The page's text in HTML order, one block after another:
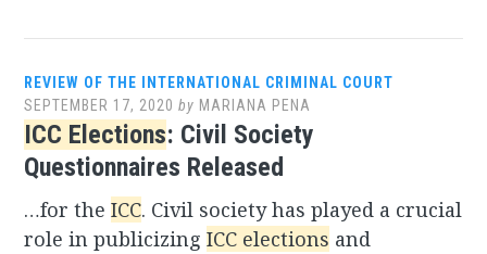
REVIEW OF THE INTERNATIONAL CRIMINAL COURT
SEPTEMBER 17, 2020 by MARIANA PENA
ICC Elections: Civil Society
Questionnaires Released
…for theICC. Civil society has played a crucial
role in publicizingICC elections and